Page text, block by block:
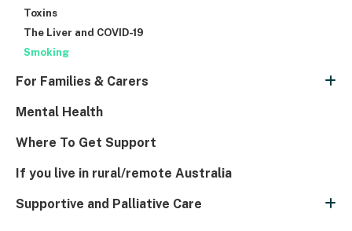
Toxins
The Liver and COVID-19
Smoking
For Families & Carers
Mental Health
Where To Get Support
If you live in rural/remote Australia
Supportive and Palliative Care